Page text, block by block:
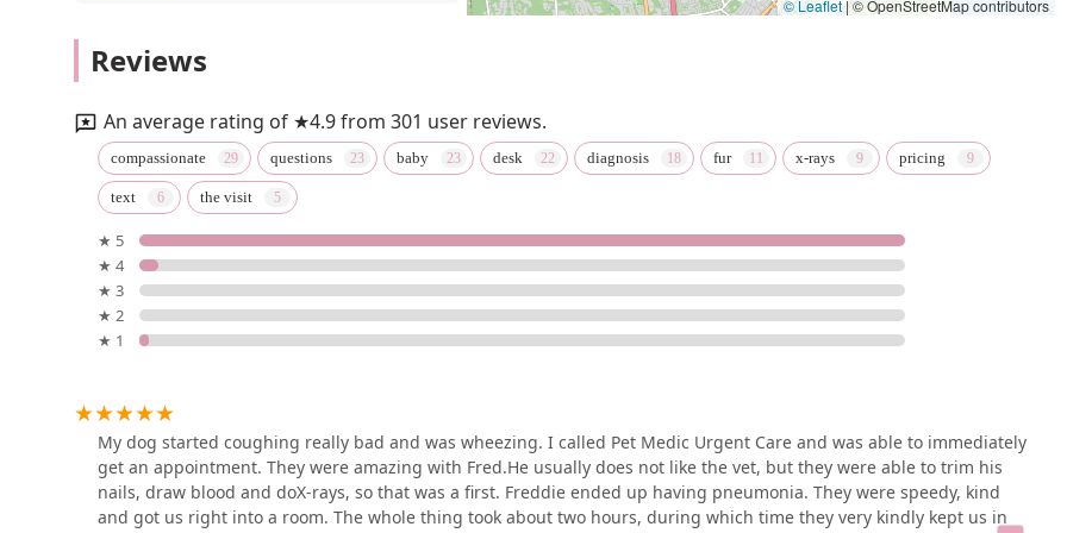
VEG ER for Pets
989 Centerville Rd
Vetco Vaccination Clinic
10 Chapel View Blvd b-3a
300 Quaker Ln Ste 3
Oaklawn Animal Hospital:
© Leaflet | © OpenStreetMap contributors
Reviews
An average rating of ★4.9 from 301 user reviews.
compassionate questions baby desk diagnosis fur x-rays pricing
text the visit
★ 5
★ 4
★ 3
★ 2
★ 1
My dog started coughing really bad and was wheezing. I called Pet Medic Urgent Care and was able to immediately
get an appointment. They were amazing with Fred.He usually does not like the vet, but they were able to trim his
nails, draw blood and doX-rays, so that was a first. Freddie ended up having pneumonia. They were speedy, kind
and got us right into a room. The whole thing took about two hours, during which time they very kindly kept us in